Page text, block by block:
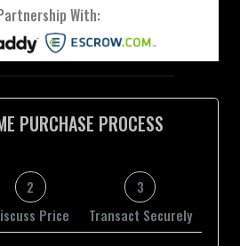
With:
PURCHASE PROCESS
2
Price
3
Transact Securely